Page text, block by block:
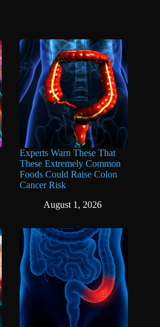
Experts Warn These That
These Extremely Common
Foods Could Raise Colon
Cancer Risk
August 1, 2026